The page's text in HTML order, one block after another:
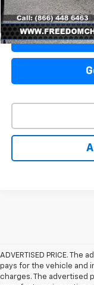
ADVERTISED PRICE.
pays for the vehicle and
charges. The advertised